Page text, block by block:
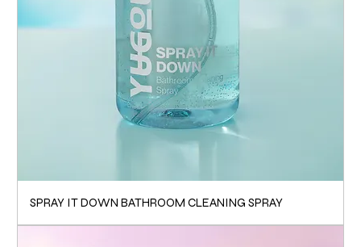
SPRAY IT DOWN BATHROOM CLEANING SPRAY